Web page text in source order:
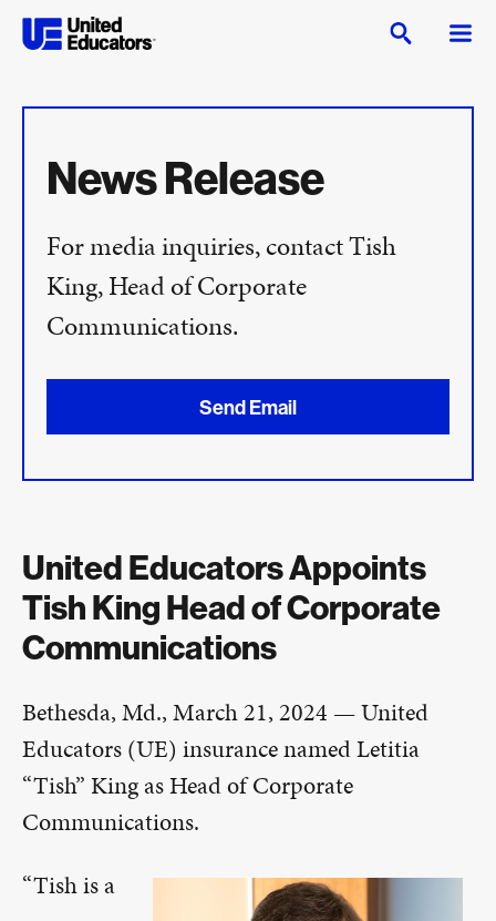
News Release
For media inquiries, contact Tish
King, Head of Corporate
Communications.
Send Email
United Educators Appoints
Tish King Head of Corporate
Communications
Bethesda, Md., March 21, 2024 — United
Educators (UE) insurance named Letitia
“Tish” King as Head of Corporate
Communications.
“Tish is a